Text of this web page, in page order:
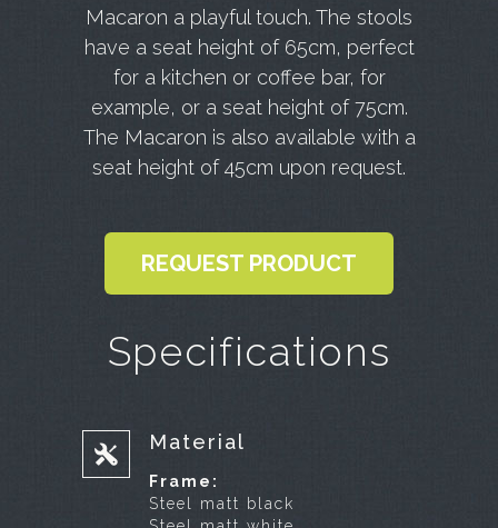
Macaron a playful touch. The stools
have a seat height of 65cm, perfect
for a kitchen or coffee bar, for
example, or a seat height of 75cm.
The Macaron is also available with a
seat height of 45cm upon request.
REQUEST PRODUCT
Specifications
Material
Frame:
Steel matt black